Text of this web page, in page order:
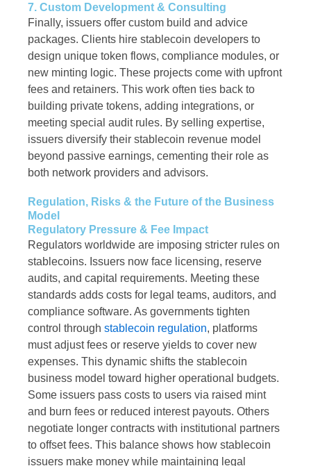
7. Custom Development & Consulting
Finally, issuers offer custom build and advice
packages. Clients hire stablecoin developers to
design unique token flows, compliance modules, or
new minting logic. These projects come with upfront
fees and retainers. This work often ties back to
building private tokens, adding integrations, or
meeting special audit rules. By selling expertise,
issuers diversify their stablecoin revenue model
beyond passive earnings, cementing their role as
both network providers and advisors.
Regulation, Risks & the Future of the Business
Model
Regulatory Pressure & Fee Impact
Regulators worldwide are imposing stricter rules on
stablecoins. Issuers now face licensing, reserve
audits, and capital requirements. Meeting these
standards adds costs for legal teams, auditors, and
compliance software. As governments tighten
control through stablecoin regulation, platforms
must adjust fees or reserve yields to cover new
expenses. This dynamic shifts the stablecoin
business model toward higher operational budgets.
Some issuers pass costs to users via raised mint
and burn fees or reduced interest payouts. Others
negotiate longer contracts with institutional partners
to offset fees. This balance shows how stablecoin
issuers make money while maintaining legal